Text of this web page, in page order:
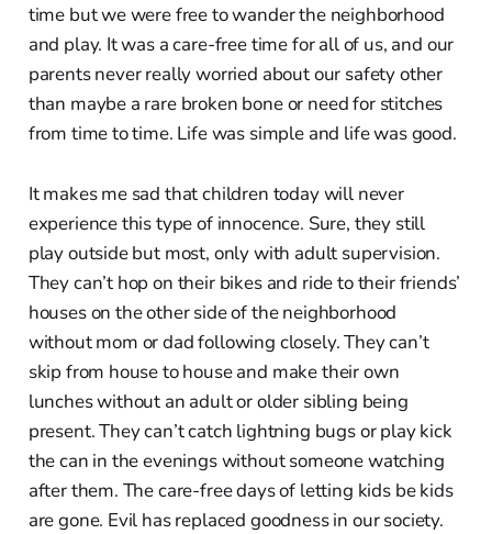
time but we were free to wander the neighborhood
and play. It was a care-free time for all of us, and our
parents never really worried about our safety other
than maybe a rare broken bone or need for stitches
from time to time. Life was simple and life was good.
It makes me sad that children today will never
experience this type of innocence. Sure, they still
play outside but most, only with adult supervision.
They can’t hop on their bikes and ride to their friends’
houses on the other side of the neighborhood
without mom or dad following closely. They can’t
skip from house to house and make their own
lunches without an adult or older sibling being
present. They can’t catch lightning bugs or play kick
the can in the evenings without someone watching
after them. The care-free days of letting kids be kids
are gone. Evil has replaced goodness in our society.